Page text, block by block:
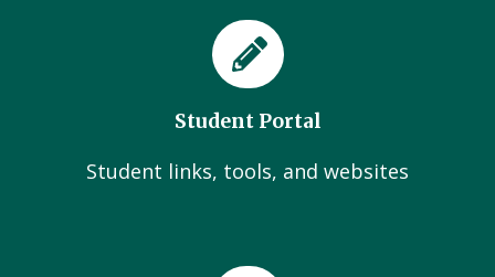
Student Portal
Student links, tools, and websites